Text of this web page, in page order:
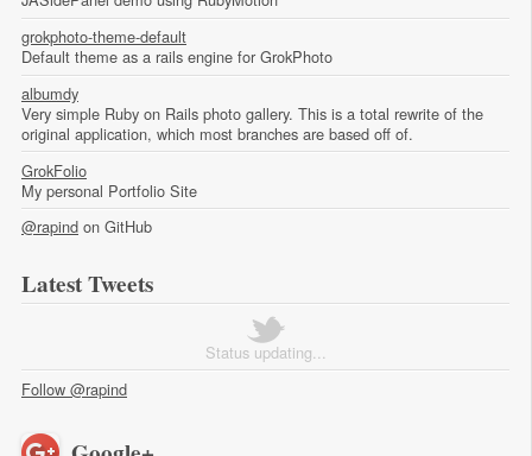
grokphoto-theme-default
Default theme as a rails engine for GrokPhoto
albumdy
Very simple Ruby on Rails photo gallery. This is a total rewrite of the
original application, which most branches are based off of.
GrokFolio
My personal Portfolio Site
@rapind on GitHub
Latest Tweets
Status updating...
Follow @rapind